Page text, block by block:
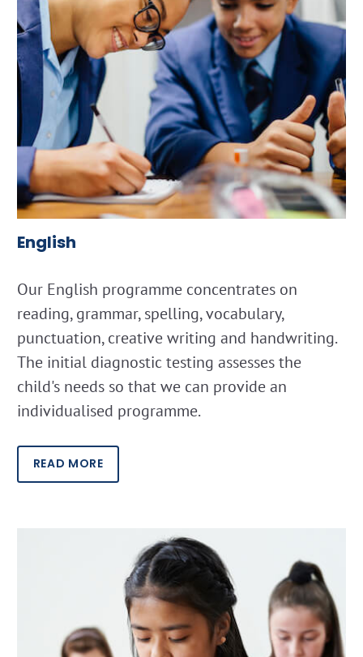
English
Our English programme concentrates on
reading, grammar, spelling, vocabulary,
punctuation, creative writing and handwriting.
The initial diagnostic testing assesses the
child's needs so that we can provide an
individualised programme.
READ MORE